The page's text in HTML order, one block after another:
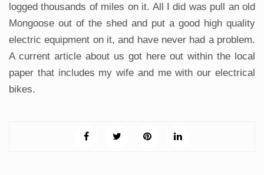
logged thousands of miles on it. All I did was pull an old
Mongoose out of the shed and put a good high quality
electric equipment on it, and have never had a problem.
A current article about us got here out within the local
paper that includes my wife and me with our electrical
bikes.